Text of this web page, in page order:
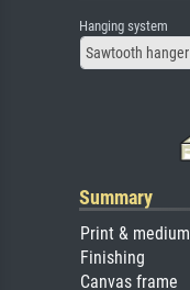
Hanging system
Sawtooth hanger
Summary
Print & medium
Finishing
Canvas frame